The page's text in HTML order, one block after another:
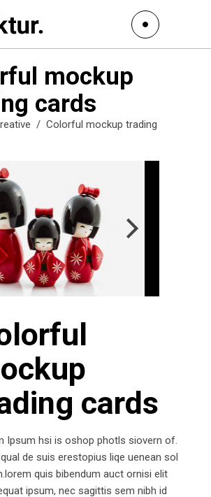
mockup
cards
/ Colorful mockup trading
cards
Ipsum hsi is oshop photls siovern of.
de suis erestopius liqe uenean sol
quis bibendum auct ornisi elit
ipsum, nec sagittis sem nibh id